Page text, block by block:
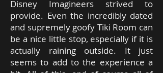
Disney Imagineers strived to
provide. Even the incredibly dated
and supremely goofy Tiki Room can
be a nice little stop, especially if it is
actually raining outside. It just
seems to add to the experience a